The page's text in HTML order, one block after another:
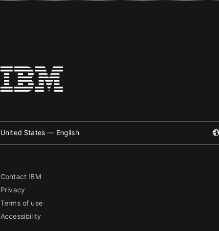
United States — English
Contact IBM
Privacy
Terms of use
Accessibility